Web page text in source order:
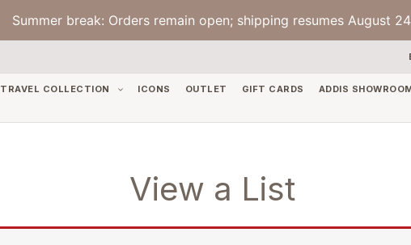
Summer break: Orders remain open; shipping resumes August
TRAVEL COLLECTION ICONS OUTLET GIFT CARDS ADDIS
View a List